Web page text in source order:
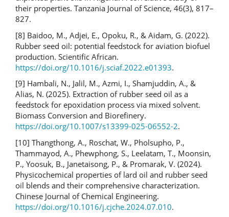
their properties. Tanzania Journal of Science, 46(3), 817–
827.
[8] Baidoo, M., Adjei, E., Opoku, R., & Aidam, G. (2022).
Rubber seed oil: potential feedstock for aviation biofuel
production. Scientific African.
https://doi.org/10.1016/j.sciaf.2022.e01393.
[9] Hambali, N., Jalil, M., Azmi, I., Shamjuddin, A., &
Alias, N. (2025). Extraction of rubber seed oil as a
feedstock for epoxidation process via mixed solvent.
Biomass Conversion and Biorefinery.
https://doi.org/10.1007/s13399-025-06552-2.
[10] Thangthong, A., Roschat, W., Pholsupho, P.,
Thammayod, A., Phewphong, S., Leelatam, T., Moonsin,
P., Yoosuk, B., Janetaisong, P., & Promarak, V. (2024).
Physicochemical properties of lard oil and rubber seed
oil blends and their comprehensive characterization.
Chinese Journal of Chemical Engineering.
https://doi.org/10.1016/j.cjche.2024.07.010.